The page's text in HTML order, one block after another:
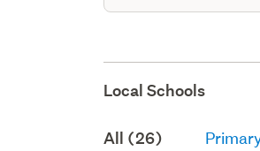
Local Schools
All (26)